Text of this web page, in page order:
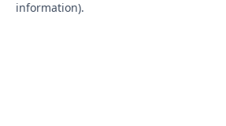
information).